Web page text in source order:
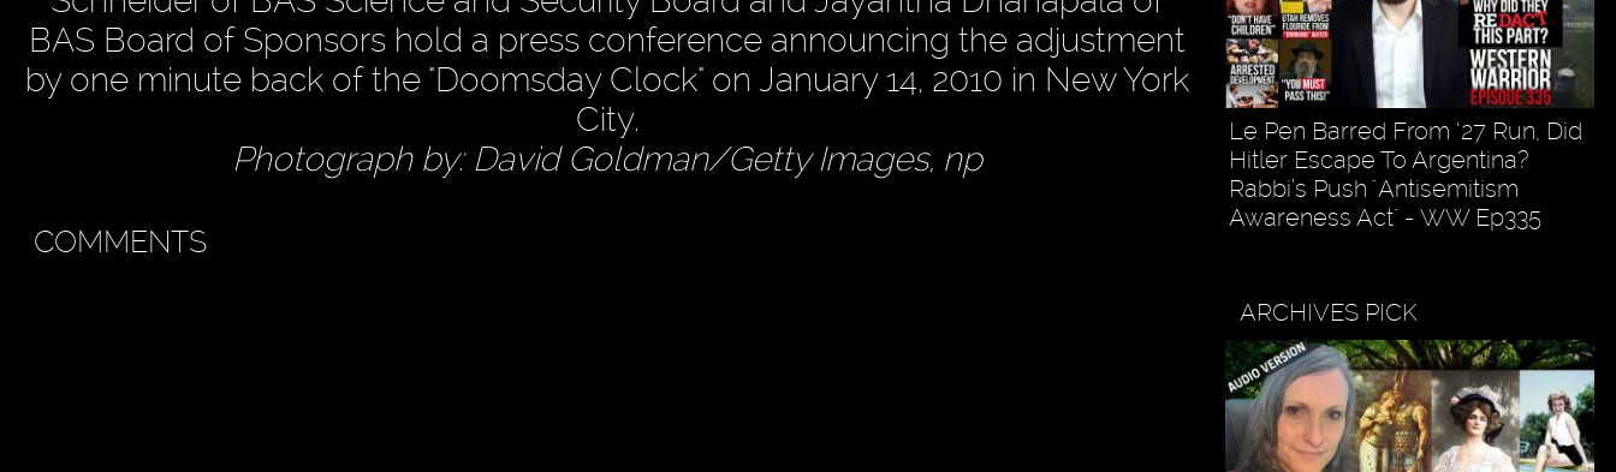
BAS Board of Sponsors hold a press conference announcing the adjustment
by one minute back of the "Doomsday Clock" on January 14, 2010 in New York
City.
Photograph by: David Goldman/Getty Images, np
COMMENTS
Le Pen Barred From ‘27 Run, Did
Hitler Escape To Argentina?
Rabbi’s Push "Antisemitism
Awareness Act" - WW Ep335
ARCHIVES PICK